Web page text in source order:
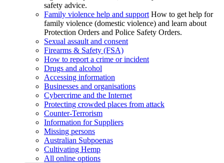
safety advice.
Family violence help and support How to get help for
family violence (domestic violence) and learn about
Protection Orders and Police Safety Orders.
Sexual assault and consent
Firearms & Safety (FSA)
How to report a crime or incident
Drugs and alcohol
Accessing information
Businesses and organisations
Cybercrime and the Internet
Protecting crowded places from attack
Counter-Terrorism
Information for Suppliers
Missing persons
Australian Subpoenas
Cultivating Hemp
All online options